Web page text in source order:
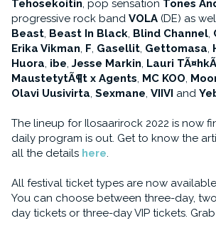
Tehosekoitin, pop sensation Tones
progressive rock band VOLA(DE) as
Beast, Beast In Black, Blind Channel,
Erika Vikman, F, Gasellit, Gettomasa,
Huora, ibe, Jesse Markin, Lauri
MaustetytÃ¶t x Agents, MC KOO,
Olavi Uusivirta, Sexmane, VIIVI and
The lineup for Ilosaarirock 2022 is now
daily program is out. Get to know the
all the details here.
All festival ticket types are now
You can choose between three-day,
day tickets or three-day VIP tickets.